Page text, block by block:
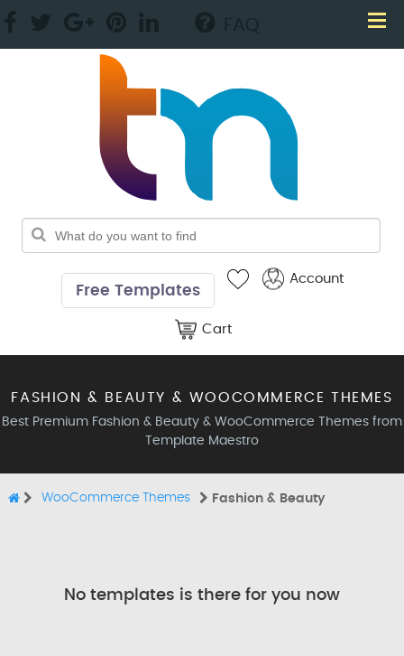
FAQ
Free Templates
Account
Cart
FASHION & BEAUTY & WOOCOMMERCE THEMES
Best Premium Fashion & Beauty & WooCommerce Themes from
Template Maestro
WooCommerce Themes Fashion & Beauty
No templates is there for you now